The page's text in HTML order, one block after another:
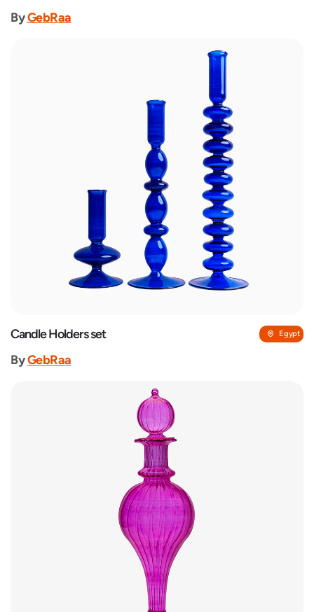
ByGebRaa
Candle Holders set Egypt
ByGebRaa